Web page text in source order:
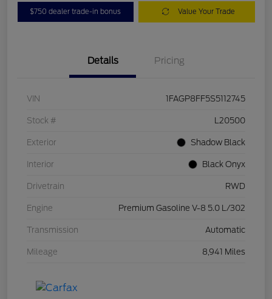
$750 dealer trade-in bonus Value Your Trade
Details Pricing
VIN 1FAGP8FF5S5112745
Stock # L20500
Exterior Shadow Black
Interior Black Onyx
Drivetrain RWD
Engine Premium Gasoline V-8 5.0 L/302
Transmission Automatic
Mileage 8,941 Miles